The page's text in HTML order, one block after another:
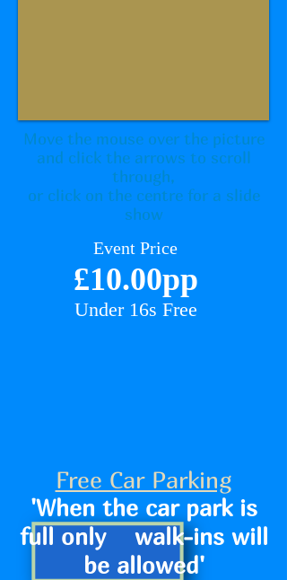
Move the mouse over the picture
and click the arrows to scroll
through,
or click on the centre for a slide
show
Event Price
£10.00pp
Under 16s Free
Free Car Parking
'When the car park is
full only walk-ins will
be allowed'